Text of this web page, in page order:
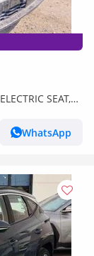
SEAT,
WhatsApp